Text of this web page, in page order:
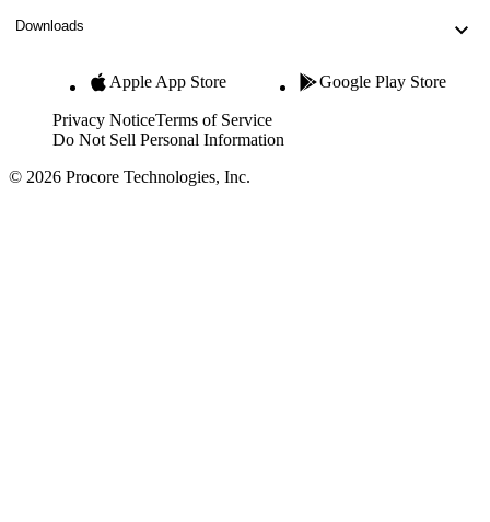
Downloads
Apple App Store Google Play Store
Privacy NoticeTerms of Service
Do Not Sell Personal Information
© 2026 Procore Technologies, Inc.